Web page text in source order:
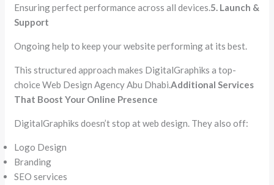
Ensuring perfect performance across all devices.5. Launch &
Support
Ongoing help to keep your website performing at its best.
This structured approach makes DigitalGraphiks a top-
choice Web Design Agency Abu Dhabi.Additional Services
That Boost Your Online Presence
DigitalGraphiks doesn’t stop at web design. They also off:
Logo Design
Branding
SEO services